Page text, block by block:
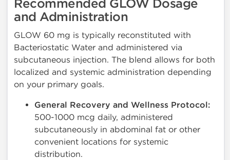
Recommended GLOW Dosage
and Administration
GLOW 60 mg is typically reconstituted with
Bacteriostatic Water and administered via
subcutaneous injection. The blend allows for both
localized and systemic administration depending
on your primary goals.
General Recovery and Wellness Protocol:
500-1000 mcg daily, administered
subcutaneously in abdominal fat or other
convenient locations for systemic
distribution.